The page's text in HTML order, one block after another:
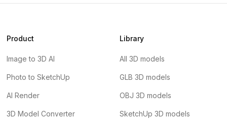
Product
Image to 3D AI
Photo to SketchUp
AI Render
3D Model Converter
Library
All 3D models
GLB 3D models
OBJ 3D models
SketchUp 3D models